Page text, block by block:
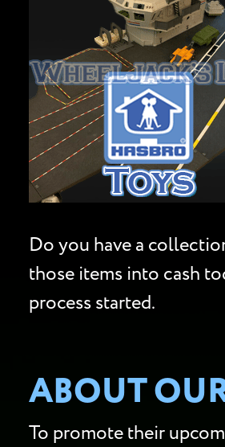
Do you have a
those items into cash
process started.
ABOUT
To promote their